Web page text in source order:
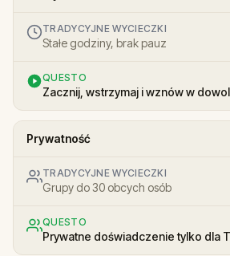
TRADYCYJNE WYCIECZKI
Stałe godziny, brak pauz
QUESTO
Zacznij, wstrzymaj i wznów w
Prywatność
TRADYCYJNE WYCIECZKI
Grupy do 30 obcych osób
QUESTO
Prywatne doświadczenie tylko dla